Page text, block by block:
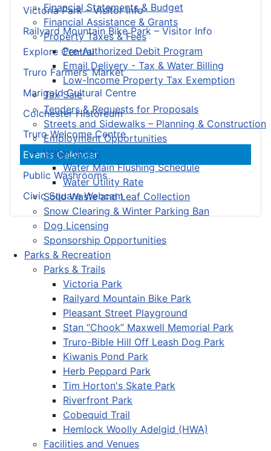
Financial Statements & Budget
Financial Assistance & Grants
Property Taxes & Fees
Pre-Authorized Debit Program
Email Delivery - Tax & Water Billing
Low-Income Property Tax Exemption
Tax Sale
Tenders & Requests for Proposals
Streets and Sidewalks – Planning & Construction
Employment Opportunities
Water Utility
Water Main Flushing Schedule
Water Utility Rate
Solid Waste and Leaf Collection
Snow Clearing & Winter Parking Ban
Dog Licensing
Sponsorship Opportunities
Parks & Recreation
Parks & Trails
Victoria Park
Railyard Mountain Bike Park
Pleasant Street Playground
Stan “Chook” Maxwell Memorial Park
Truro-Bible Hill Off Leash Dog Park
Kiwanis Pond Park
Herb Peppard Park
Tim Horton's Skate Park
Riverfront Park
Cobequid Trail
Hemlock Woolly Adelgid (HWA)
Facilities and Venues
Victoria Park – Visitor Info
Railyard Mountain Bike Park – Visitor Info
Explore Central
Truro Farmers’ Market
Marigold Cultural Centre
Colchester Historeum
Truro Welcome Centre
Events Calendar
Public Washrooms
Civic Square Webcam